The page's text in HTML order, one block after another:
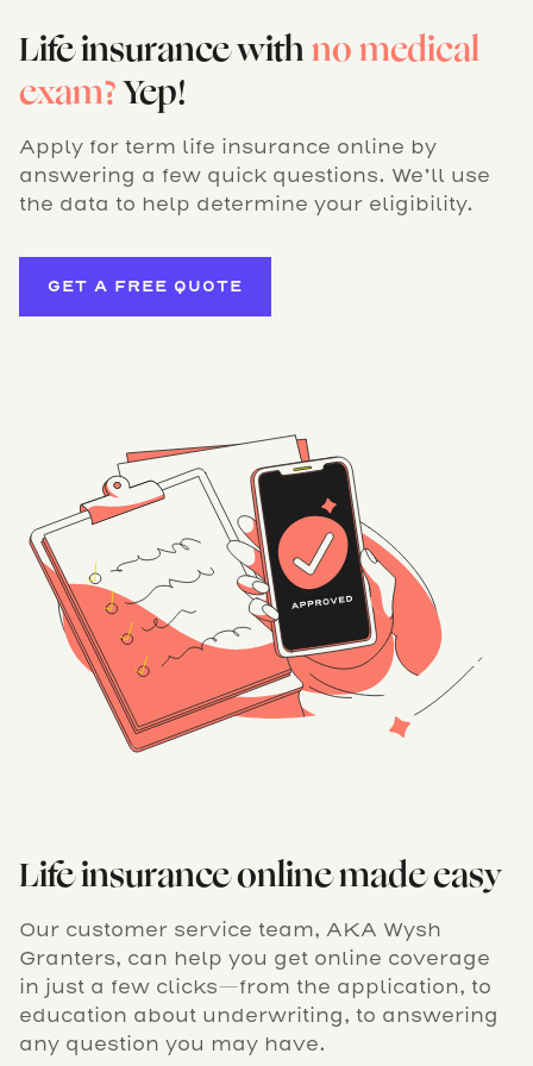
Life insurance withno medical
exam?Yep!
Apply for term life insurance online by
answering a few quick questions. We’ll use
the data to help determine your eligibility.
GET A FREE QUOTE
Life insurance online made easy
Our customer service team, AKA Wysh
Granters, can help you get online coverage
in just a few clicks—from the application, to
education about underwriting, to answering
any question you may have.